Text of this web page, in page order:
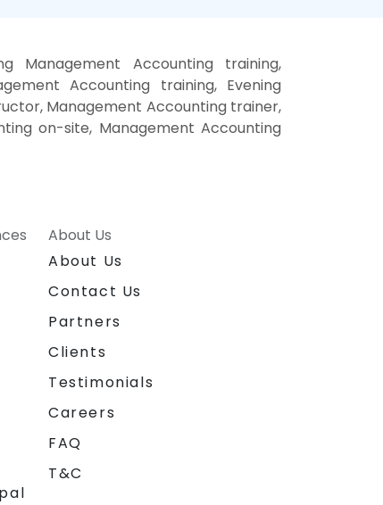
Management Accounting training,
Accounting training, Evening
Management Accounting trainer,
on-site, Management Accounting
About Us
About Us
Contact Us
Partners
Clients
Testimonials
Careers
FAQ
T&C